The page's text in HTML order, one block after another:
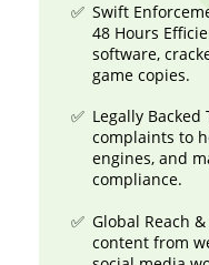
Swift
48 Hours
software,
game copies.
Legally
complaints to
engines, and
compliance.
Global Reach
content from